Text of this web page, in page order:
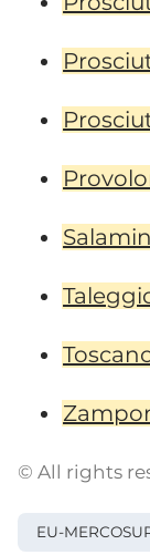
© All rights
EU-